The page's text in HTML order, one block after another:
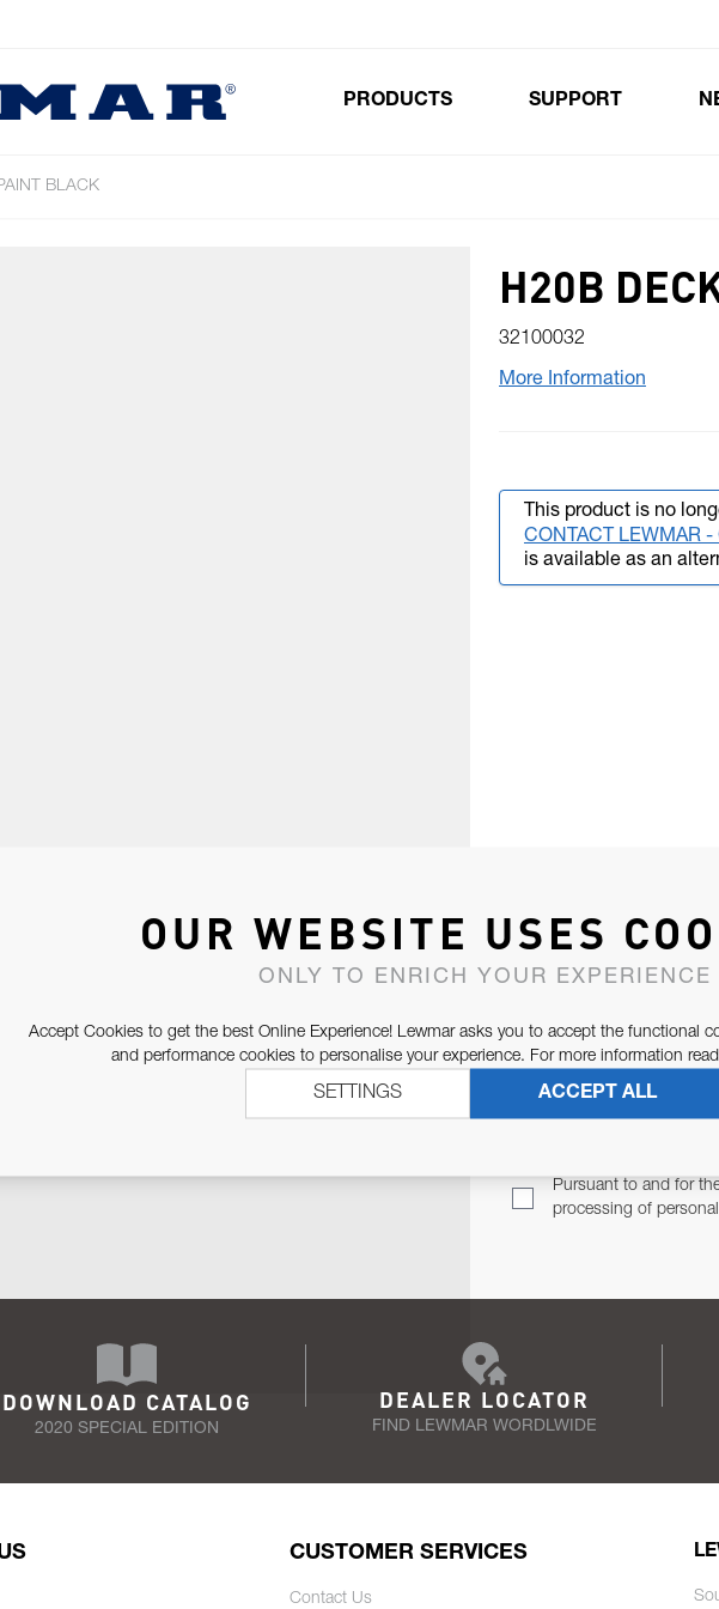
PRODUCTS SUPPORT
BLACK
H20B
32100032
More Information
This product is no
CONTACT LEWMAR
is available as an
IN CONTACT WITH YOU.
Pursuant to and for
processing of
DOWNLOAD CATALOG
2020 SPECIAL EDITION
DEALER LOCATOR
FIND LEWMAR WORDLWIDE
CUSTOMER SERVICES
Contact Us
OUR WEBSITE USES
ONLY TO ENRICH YOUR EXPERIENCE
Accept Cookies to get the best Online Experience! Lewmar asks you to accept the functional
and performance cookies to personalise your experience. For more information
ACCEPT ALL
SETTINGS